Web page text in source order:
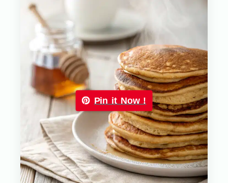
Pin it Now !